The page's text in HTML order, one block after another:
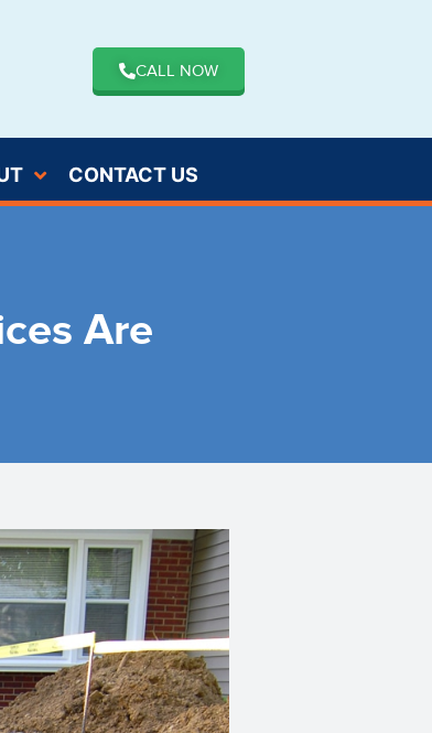
CALL NOW
CONTACT US
Are